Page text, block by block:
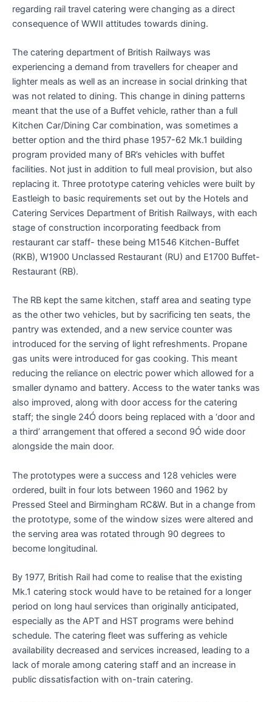
regarding rail travel catering were changing as a direct
consequence of WWII attitudes towards dining.
The catering department of British Railways was
experiencing a demand from travellers for cheaper and
lighter meals as well as an increase in social drinking that
was not related to dining. This change in dining patterns
meant that the use of a Buffet vehicle, rather than a full
Kitchen Car/Dining Car combination, was sometimes a
better option and the third phase 1957-62 Mk.1 building
program provided many of BR’s vehicles with buffet
facilities. Not just in addition to full meal provision, but also
replacing it. Three prototype catering vehicles were built by
Eastleigh to basic requirements set out by the Hotels and
Catering Services Department of British Railways, with each
stage of construction incorporating feedback from
restaurant car staff- these being M1546 Kitchen-Buffet
(RKB), W1900 Unclassed Restaurant (RU) and E1700 Buffet-
Restaurant (RB).
The RB kept the same kitchen, staff area and seating type
as the other two vehicles, but by sacrificing ten seats, the
pantry was extended, and a new service counter was
introduced for the serving of light refreshments. Propane
gas units were introduced for gas cooking. This meant
reducing the reliance on electric power which allowed for a
smaller dynamo and battery. Access to the water tanks was
also improved, along with door access for the catering
staff; the single 24Ó doors being replaced with a ‘door and
a third’ arrangement that offered a second 9Ó wide door
alongside the main door.
The prototypes were a success and 128 vehicles were
ordered, built in four lots between 1960 and 1962 by
Pressed Steel and Birmingham RC&W. But in a change from
the prototype, some of the window sizes were altered and
the serving area was rotated through 90 degrees to
become longitudinal.
By 1977, British Rail had come to realise that the existing
Mk.1 catering stock would have to be retained for a longer
period on long haul services than originally anticipated,
especially as the APT and HST programs were behind
schedule. The catering fleet was suffering as vehicle
availability decreased and services increased, leading to a
lack of morale among catering staff and an increase in
public dissatisfaction with on-train catering.